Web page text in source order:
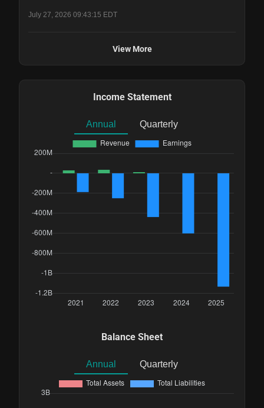
July 27, 2026 09:43:15 EDT
View More
Income Statement
Annual Quarterly
Balance Sheet
Annual Quarterly